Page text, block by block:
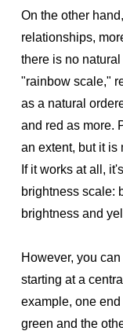
On the other
relationships,
there is no
"rainbow scale,"
as a natural
and red as more.
an extent, but it is
If it works at all,
brightness scale:
brightness and
However, you
starting at a
example, one
green and the